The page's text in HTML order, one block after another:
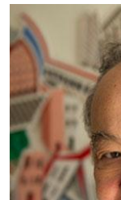
BY MARIOS